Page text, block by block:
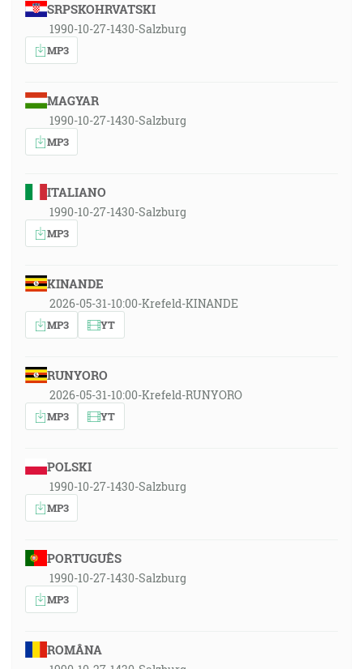
SRPSKOHRVATSKI
1990-10-27-1430-Salzburg
MP3
MAGYAR
1990-10-27-1430-Salzburg
MP3
ITALIANO
1990-10-27-1430-Salzburg
MP3
KINANDE
2026-05-31-10:00-Krefeld-KINANDE
MP3 YT
RUNYORO
2026-05-31-10:00-Krefeld-RUNYORO
MP3 YT
POLSKI
1990-10-27-1430-Salzburg
MP3
PORTUGUÊS
1990-10-27-1430-Salzburg
MP3
ROMÂNA